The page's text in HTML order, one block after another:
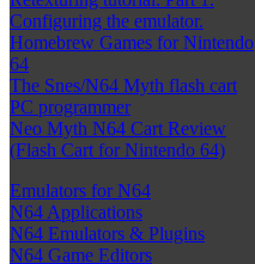
Configuring the emulator.
Homebrew Games for Nintendo
64
The Snes/N64 Myth flash cart
PC programmer
Neo Myth N64 Cart Review
(Flash Cart for Nintendo 64)
Emulators for N64
N64 Applications
N64 Emulators & Plugins
N64 Game Editors